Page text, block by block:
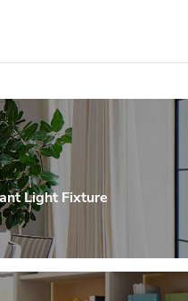
Light Fixture